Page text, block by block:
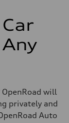
will
privately and
Auto